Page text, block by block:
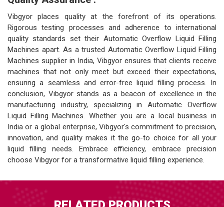
Vibgyor places quality at the forefront of its operations.
Rigorous testing processes and adherence to international
quality standards set their Automatic Overflow Liquid Filling
Machines apart. As a trusted Automatic Overflow Liquid Filling
Machines supplier in India, Vibgyor ensures that clients receive
machines that not only meet but exceed their expectations,
ensuring a seamless and error-free liquid filling process. In
conclusion, Vibgyor stands as a beacon of excellence in the
manufacturing industry, specializing in Automatic Overflow
Liquid Filling Machines. Whether you are a local business in
India or a global enterprise, Vibgyor's commitment to precision,
innovation, and quality makes it the go-to choice for all your
liquid filling needs. Embrace efficiency, embrace precision
choose Vibgyor for a transformative liquid filling experience.